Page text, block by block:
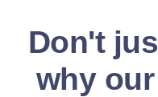
Don't
why